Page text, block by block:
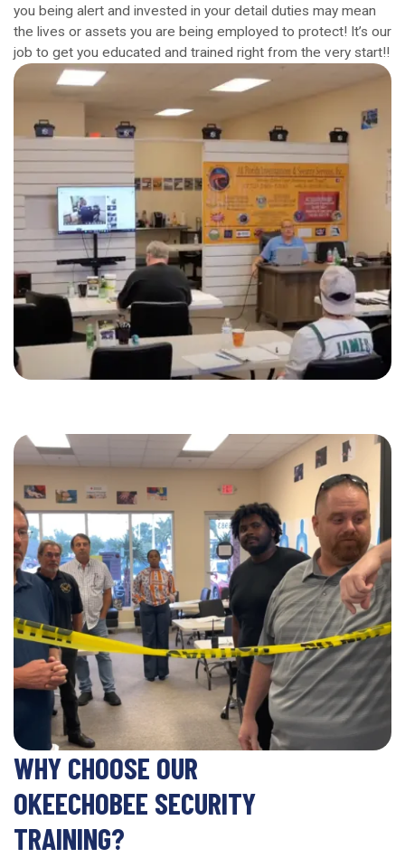
you being alert and invested in your detail duties may mean
the lives or assets you are being employed to protect! It’s our
job to get you educated and trained right from the very start!!
WHY CHOOSE OUR
OKEECHOBEE SECURITY
TRAINING?